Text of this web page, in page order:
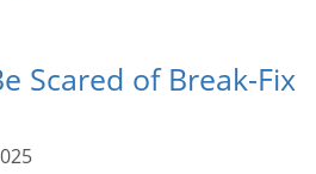
Scared of Break-Fix